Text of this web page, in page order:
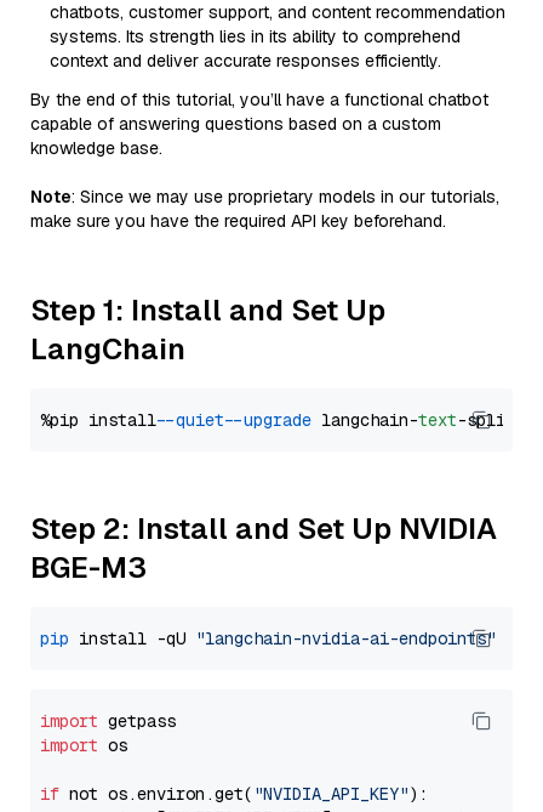
chatbots, customer support, and content recommendation
systems. Its strength lies in its ability to comprehend
context and deliver accurate responses efficiently.
By the end of this tutorial, you’ll have a functional chatbot
capable of answering questions based on a custom
knowledge base.
Note: Since we may use proprietary models in our tutorials,
make sure you have the required API key beforehand.
Step 1: Install and Set Up
LangChain
%pip install --quiet --upgrade langchain-text
Step 2: Install and Set Up NVIDIA
BGE-M3
pip install -qU "langchain-nvidia-ai-endpoints"
import
import os
if not os.environ.get( "NVIDIA_API_KEY"):